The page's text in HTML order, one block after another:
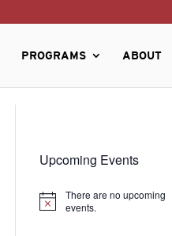
PROGRAMS ABOUT
Upcoming Events
Notice
There are no upcoming
events.